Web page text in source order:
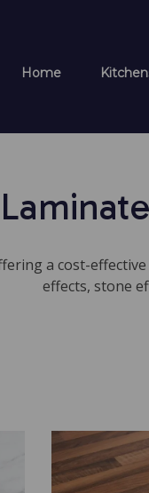
Home
a cost-
effects, stone